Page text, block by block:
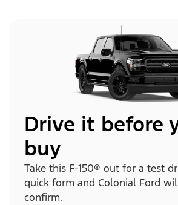
Drive it before
buy
Take this F-150® out for a test
quick form and Colonial Ford
confirm.